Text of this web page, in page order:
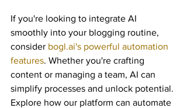
If you're looking to integrate AI
smoothly into your blogging routine,
consider bogl.ai's powerful automation
features. Whether you're crafting
content or managing a team, AI can
simplify processes and unlock potential.
Explore how our platform can automate